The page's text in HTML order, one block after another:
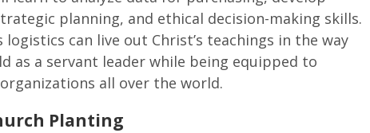
planning, and ethical decision-making skills.
can live out Christ’s teachings in the way
as a servant leader while being equipped to
all over the world.
Planting